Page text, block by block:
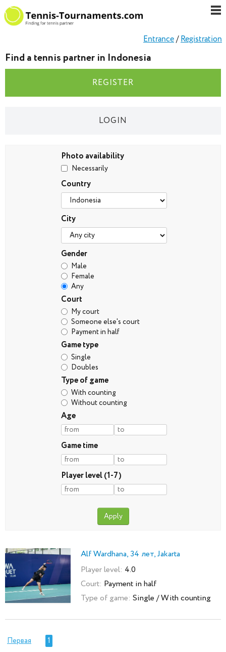
Entrance/Registration
Find a tennis partner in Indonesia
REGISTER
LOGIN
Photo availability
Necessarily
Country
City
Gender
Male
Female
Any
Court
My court
Someone else's court
Payment in half
Game type
Single
Doubles
Type of game
With counting
Without counting
Age
Game time
Player level (1-7)
Alf Wardhana, 34 лет, Jakarta
Player level: 4.0
Court: Payment in half
Type of game: Single / With counting
Первая 1